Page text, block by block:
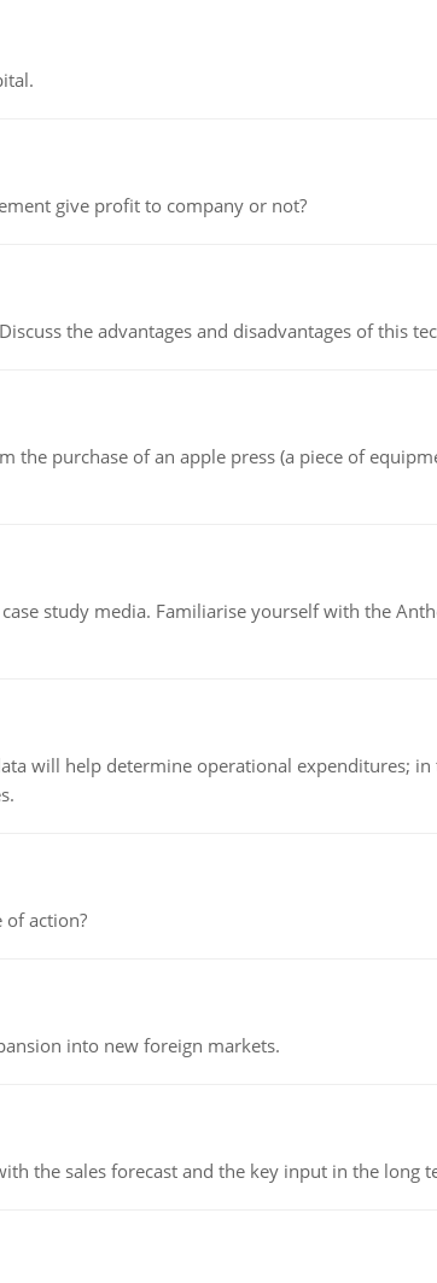
give profit to company or not?
the advantages and disadvantages of this
purchase of an apple press (a piece of
study media. Familiarise yourself with the
will help determine operational expenditures;
action?
into new foreign markets.
the sales forecast and the key input in the long